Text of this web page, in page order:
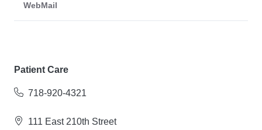
WebMail
Patient Care
718-920-4321
111 East 210th Street